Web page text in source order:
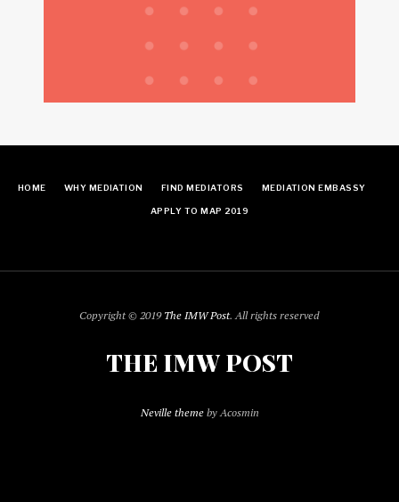
HOME WHY MEDIATION FIND MEDIATORS MEDIATION EMBASSY
APPLY TO MAP 2019
Copyright © 2019The IMW Post. All rights reserved
THE IMW POST
Neville themeby Acosmin